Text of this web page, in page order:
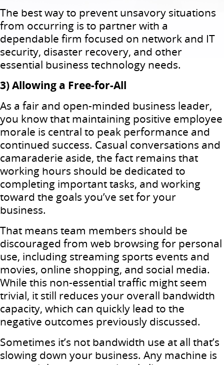
The best way to prevent unsavory situations
from occurring is to partner with a
dependable firm focused on network and IT
security, disaster recovery, and other
essential business technology needs.
3) Allowing a Free-for-All
As a fair and open-minded business leader,
you know that maintaining positive employee
morale is central to peak performance and
continued success. Casual conversations and
camaraderie aside, the fact remains that
working hours should be dedicated to
completing important tasks, and working
toward the goals you’ve set for your
business.
That means team members should be
discouraged from web browsing for personal
use, including streaming sports events and
movies, online shopping, and social media.
While this non-essential traffic might seem
trivial, it still reduces your overall bandwidth
capacity, which can quickly lead to the
negative outcomes previously discussed.
Sometimes it’s not bandwidth use at all that’s
slowing down your business. Any machine is